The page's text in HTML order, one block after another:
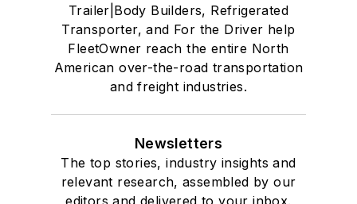
Trailer|Body Builders, Refrigerated
Transporter, and For the Driver help
FleetOwner reach the entire North
American over-the-road transportation
and freight industries.
Newsletters
The top stories, industry insights and
relevant research, assembled by our
editors and delivered to your inbox.